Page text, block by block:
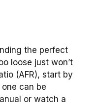
the perfect
loose just won’t
(AFR), start by
can be
or watch a